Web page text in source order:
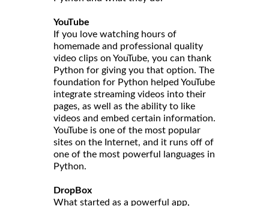
YouTube
If you love watching hours of
homemade and professional quality
video clips on YouTube, you can thank
Python for giving you that option. The
foundation for Python helped YouTube
integrate streaming videos into their
pages, as well as the ability to like
videos and embed certain information.
YouTube is one of the most popular
sites on the Internet, and it runs off of
one of the most powerful languages in
Python.
DropBox
What started as a powerful app,